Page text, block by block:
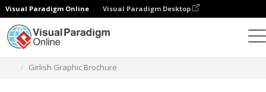
Visual Paradigm Online Visual Paradigm Desktop
Girlish Graphic Brochure